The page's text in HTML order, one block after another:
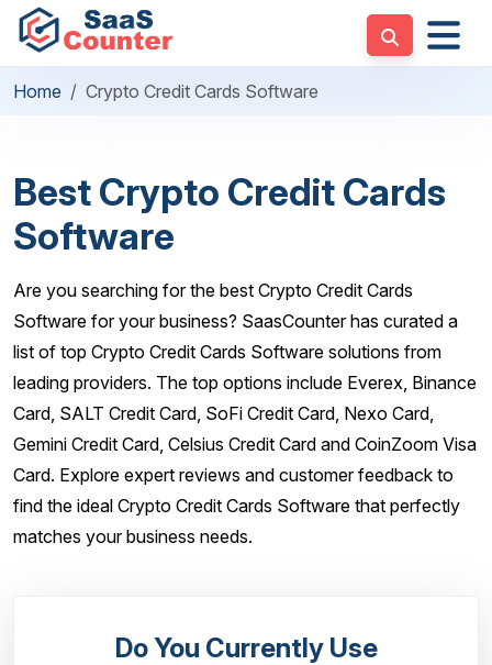
Home Crypto Credit Cards Software
Best Crypto Credit Cards
Software
Are you searching for the best Crypto Credit Cards
Software for your business? SaasCounter has curated a
list of top Crypto Credit Cards Software solutions from
leading providers. The top options include Everex, Binance
Card, SALT Credit Card, SoFi Credit Card, Nexo Card,
Gemini Credit Card, Celsius Credit Card and CoinZoom Visa
Card. Explore expert reviews and customer feedback to
find the ideal Crypto Credit Cards Software that perfectly
matches your business needs.
Do You Currently Use